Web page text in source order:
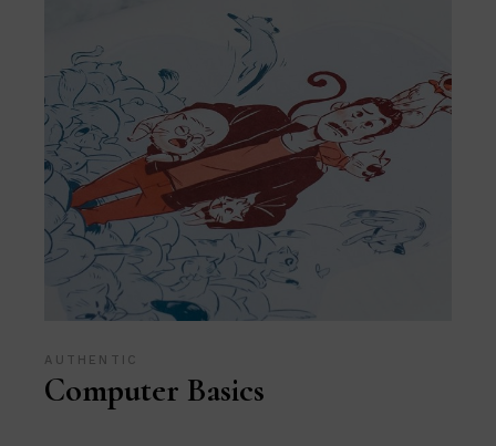
AUTHENTIC
Computer Basics